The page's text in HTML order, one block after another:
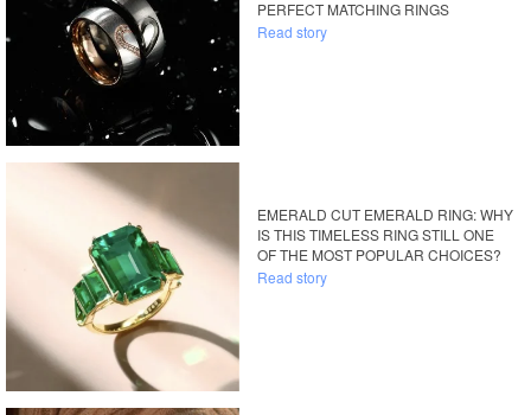
PERFECT MATCHING RINGS
Read story
EMERALD CUT EMERALD RING: WHY
IS THIS TIMELESS RING STILL ONE
OF THE MOST POPULAR CHOICES?
Read story